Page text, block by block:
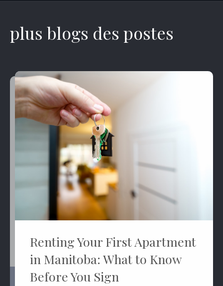
plus blogs des postes
Renting Your First Apartment
in Manitoba: What to Know
Before You Sign